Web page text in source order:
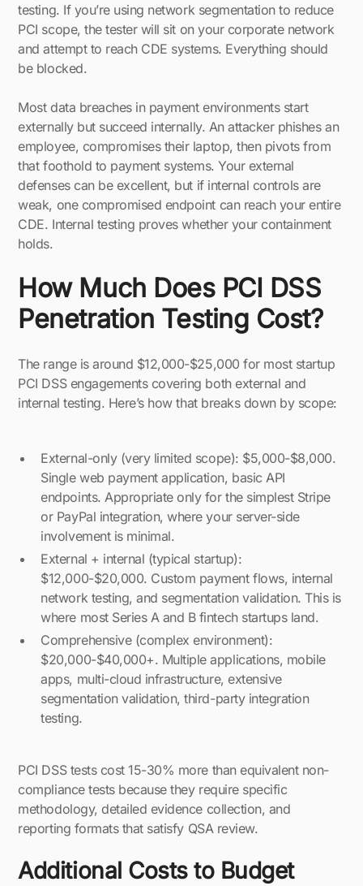
testing. If you’re using network segmentation to reduce
PCI scope, the tester will sit on your corporate network
and attempt to reach CDE systems. Everything should
be blocked.
Most data breaches in payment environments start
externally but succeed internally. An attacker phishes an
employee, compromises their laptop, then pivots from
that foothold to payment systems. Your external
defenses can be excellent, but if internal controls are
weak, one compromised endpoint can reach your entire
CDE. Internal testing proves whether your containment
holds.
How Much Does PCI DSS
Penetration Testing Cost?
The range is around $12,000-$25,000 for most startup
PCI DSS engagements covering both external and
internal testing. Here’s how that breaks down by scope:
External-only (very limited scope): $5,000-$8,000.
Single web payment application, basic API
endpoints. Appropriate only for the simplest Stripe
or PayPal integration, where your server-side
involvement is minimal.
External + internal (typical startup):
$12,000-$20,000. Custom payment flows, internal
network testing, and segmentation validation. This is
where most Series A and B fintech startups land.
Comprehensive (complex environment):
$20,000-$40,000+. Multiple applications, mobile
apps, multi-cloud infrastructure, extensive
segmentation validation, third-party integration
testing.
PCI DSS tests cost 15-30% more than equivalent non-
compliance tests because they require specific
methodology, detailed evidence collection, and
reporting formats that satisfy QSA review.
Additional Costs to Budget